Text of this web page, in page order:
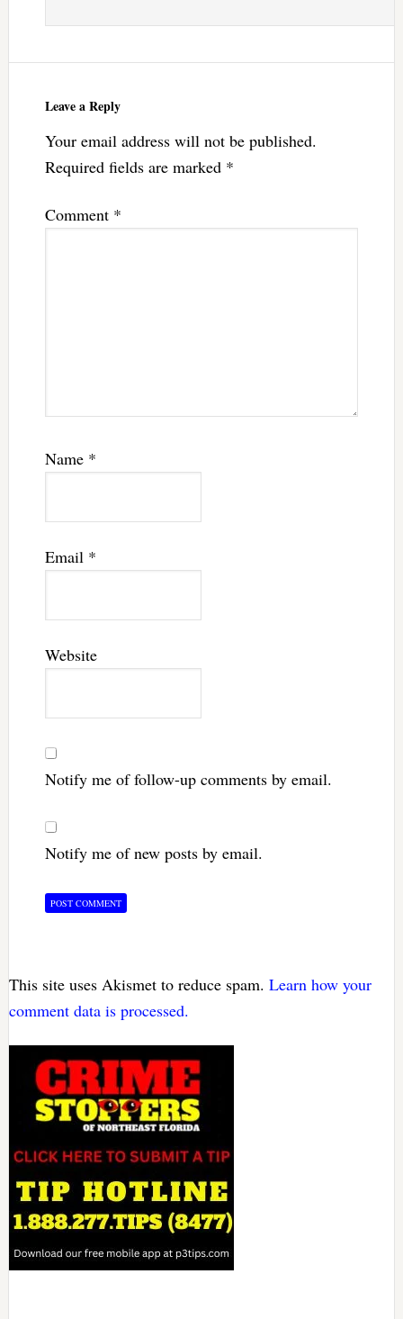
Leave a Reply
Your email address will not be published.
Required fields are marked *
Comment *
Name *
Email *
Website
Notify me of follow-up comments by email.
Notify me of new posts by email.
This site uses Akismet to reduce spam. Learn how your
comment data is processed.